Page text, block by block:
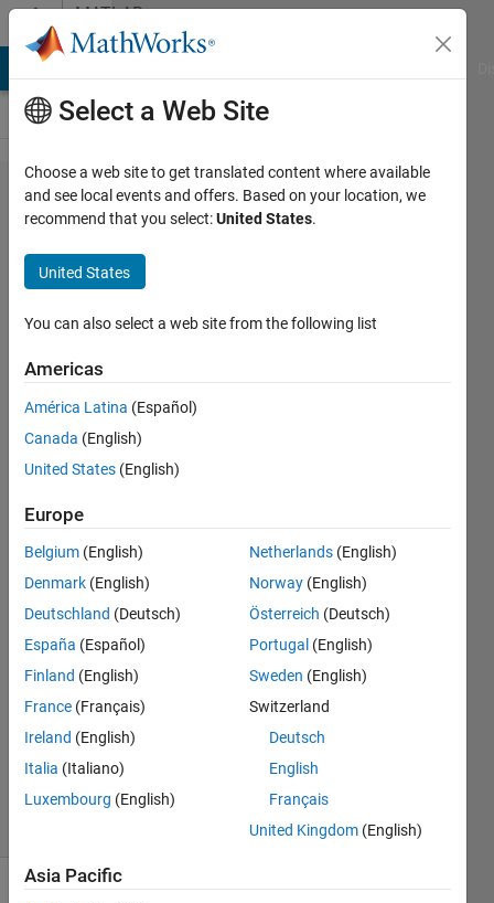
Skip to contentMATLAB
Answers
Saving a
file
created
(.wav ,
txt ... )
to
another
folder in
the
directory
Mario
Martos
2016
1 Answer
Answer
Accepted
Updated
6 Jul 2016
18 Views
Select a Web Site
Choose a web site to get translated content where available
and see local events and offers. Based on your location, we
recommend that you select:United States.
United States
You can also select a web site from the following list
Americas
América Latina (Español)
Canada (English)
United States (English)
Europe
Belgium (English)
Denmark (English)
Deutschland (Deutsch)
España (Español)
Finland (English)
France (Français)
Ireland (English)
Italia (Italiano)
Luxembourg (English)
Netherlands (English)
Norway (English)
Österreich (Deutsch)
Portugal (English)
Sweden (English)
Switzerland
Deutsch
English
Français
United Kingdom (English)
Asia Pacific